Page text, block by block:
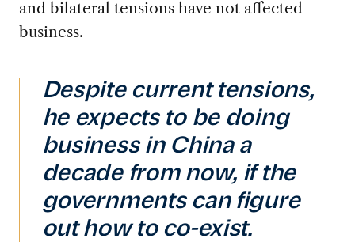
and bilateral tensions have not affected
business.
Despite current tensions,
he expects to be doing
business in China a
decade from now, if the
governments can figure
out how to co-exist.